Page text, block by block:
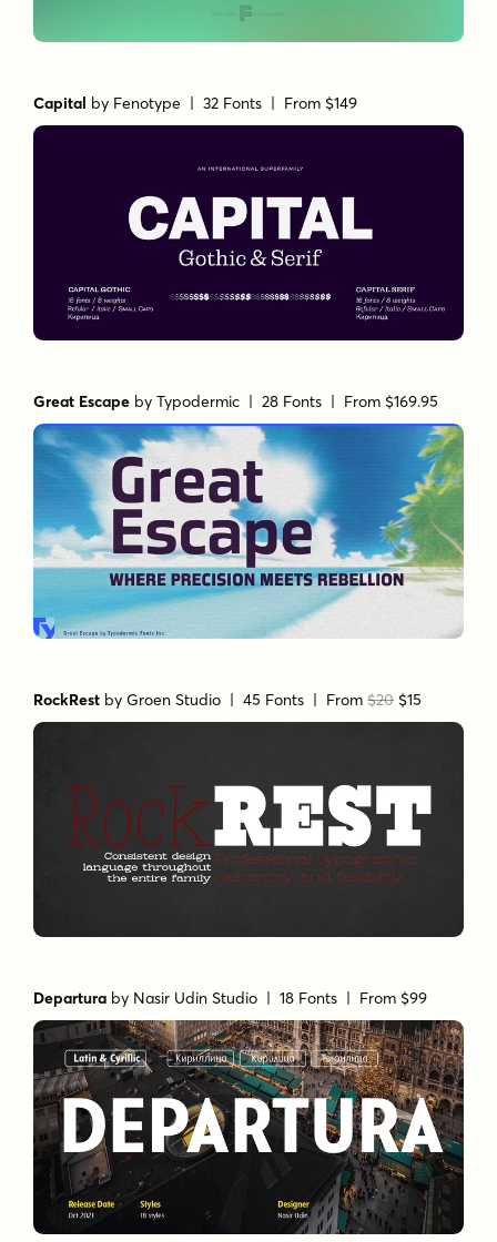
Capital by Fenotype | 32 Fonts | From $149
Great Escape byTypodermic | 28 Fonts | From $169.95
RockRest byGroen Studio | 45 Fonts | From$20 $15
Departura by Nasir Udin Studio | 18 Fonts | From $99